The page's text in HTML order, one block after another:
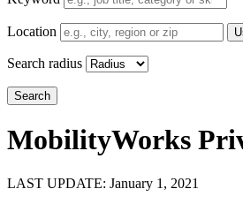
Location
Search radius
Search
MobilityWorks
LAST UPDATE: January 1, 2021